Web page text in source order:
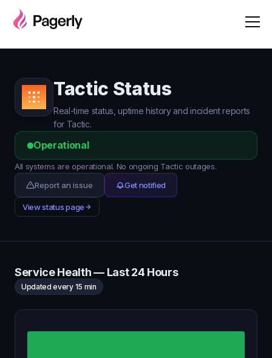
Tactic Status
Real-time status, uptime history and incident reports
for Tactic.
Operational
All systems are operational. No ongoing Tactic outages.
Report an issue
Get notified
View status page
Service Health — Last 24 Hours
Updated every 15 min